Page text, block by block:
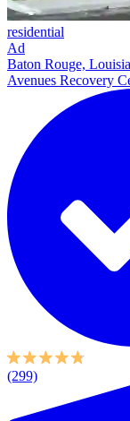
residential
Ad
Baton Rouge,
Avenues Recovery
(299)